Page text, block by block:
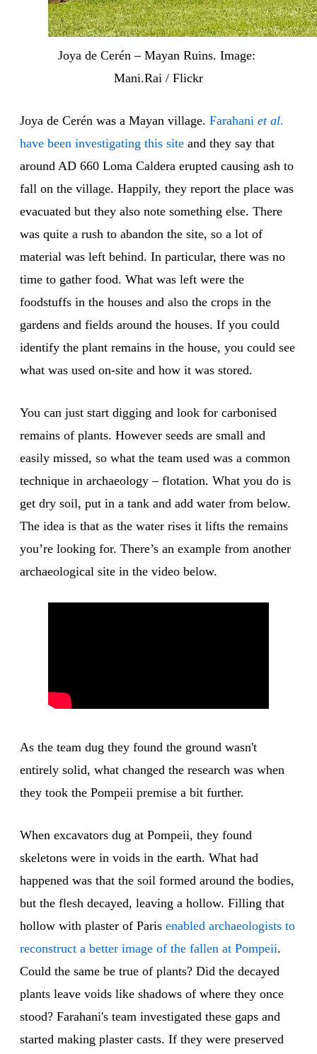
Joya de Cerén – Mayan Ruins. Image:
Mani.Rai / Flickr
Joya de Cerén was a Mayan village. Farahani et al.
have been investigating this site and they say that
around AD 660 Loma Caldera erupted causing ash to
fall on the village. Happily, they report the place was
evacuated but they also note something else. There
was quite a rush to abandon the site, so a lot of
material was left behind. In particular, there was no
time to gather food. What was left were the
foodstuffs in the houses and also the crops in the
gardens and fields around the houses. If you could
identify the plant remains in the house, you could see
what was used on-site and how it was stored.
You can just start digging and look for carbonised
remains of plants. However seeds are small and
easily missed, so what the team used was a common
technique in archaeology – flotation. What you do is
get dry soil, put in a tank and add water from below.
The idea is that as the water rises it lifts the remains
you’re looking for. There’s an example from another
archaeological site in the video below.
As the team dug they found the ground wasn't
entirely solid, what changed the research was when
they took the Pompeii premise a bit further.
When excavators dug at Pompeii, they found
skeletons were in voids in the earth. What had
happened was that the soil formed around the bodies,
but the flesh decayed, leaving a hollow. Filling that
hollow with plaster of Paris enabled archaeologists to
reconstruct a better image of the fallen at Pompeii.
Could the same be true of plants? Did the decayed
plants leave voids like shadows of where they once
stood? Farahani's team investigated these gaps and
started making plaster casts. If they were preserved